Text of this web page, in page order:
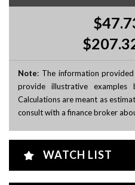
Note: The information
provide illustrative examples
Calculations are meant as
consult with a finance broker
WATCH LIST